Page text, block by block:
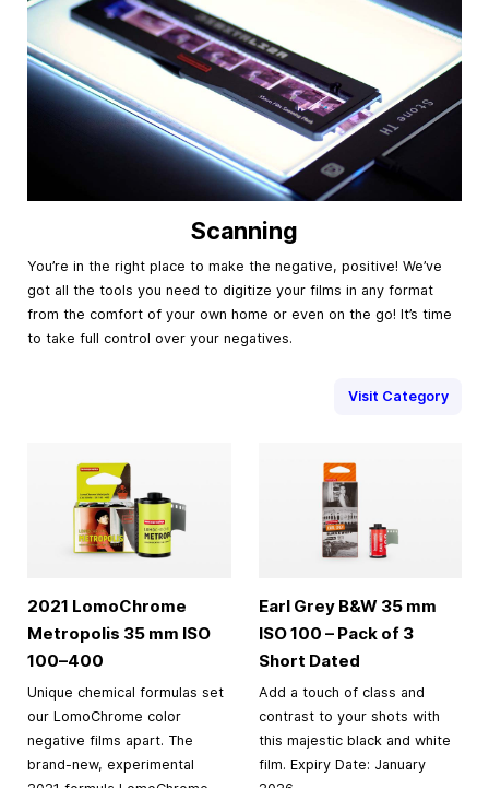
Scanning
You’re in the right place to make the negative, positive! We’ve
got all the tools you need to digitize your films in any format
from the comfort of your own home or even on the go! It’s time
to take full control over your negatives.
Visit Category
2021 LomoChrome
Metropolis 35 mm ISO
100–400
Unique chemical formulas set
our LomoChrome color
negative films apart. The
brand-new, experimental
Earl Grey B&W 35 mm
ISO 100 – Pack of 3
Short Dated
Add a touch of class and
contrast to your shots with
this majestic black and white
film. Expiry Date: January